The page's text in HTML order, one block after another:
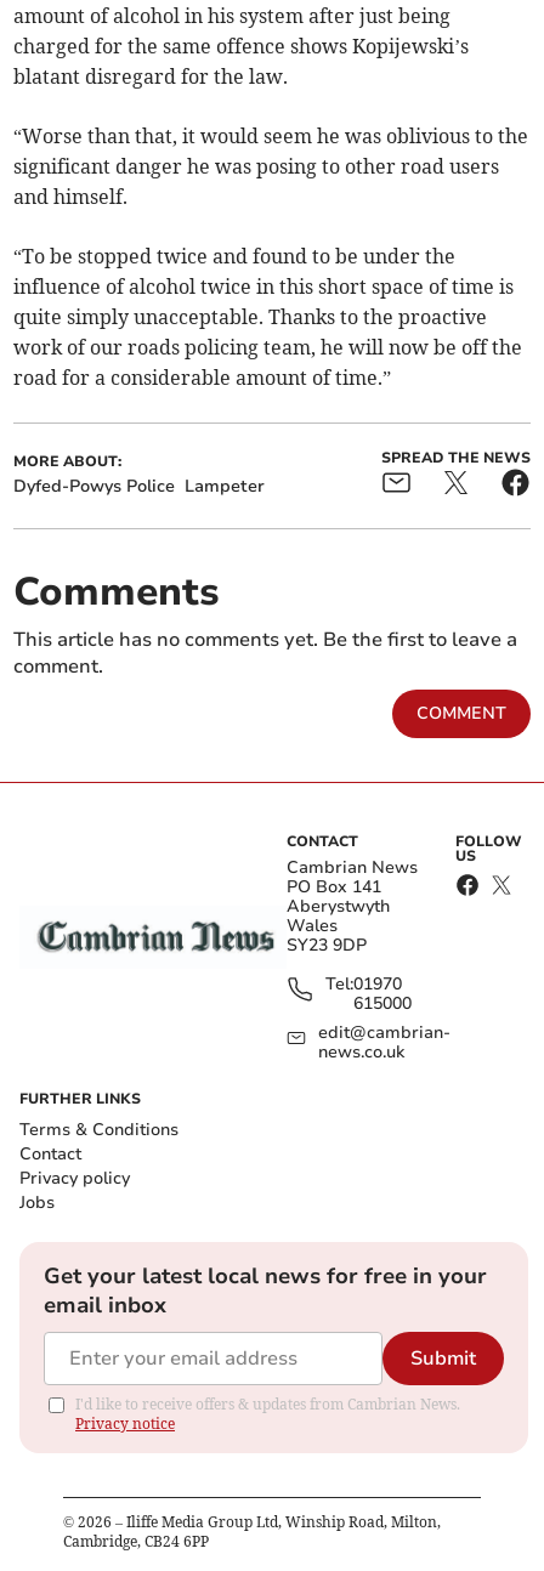
amount of alcohol in his system after just being
charged for the same offence shows Kopijewski’s
blatant disregard for the law.
“Worse than that, it would seem he was oblivious to the
significant danger he was posing to other road users
and himself.
“To be stopped twice and found to be under the
influence of alcohol twice in this short space of time is
quite simply unacceptable. Thanks to the proactive
work of our roads policing team, he will now be off the
road for a considerable amount of time.”
MORE ABOUT:
Dyfed-Powys Police Lampeter
SPREAD THE NEWS
Comments
This article has no comments yet. Be the first to leave a
comment.
COMMENT
CONTACT
Cambrian News
PO Box 141
Aberystwyth
Wales
SY23 9DP
Tel:01970
615000
edit@cambrian-
news.co.uk
FOLLOW
US
FURTHER LINKS
Terms & Conditions
Contact
Privacy policy
Jobs
Get your latest local news for free in your
email inbox
Submit
I'd like to receive offers & updates from Cambrian News.
Privacy notice
© 2026 – Iliffe Media Group Ltd, Winship Road, Milton,
Cambridge, CB24 6PP